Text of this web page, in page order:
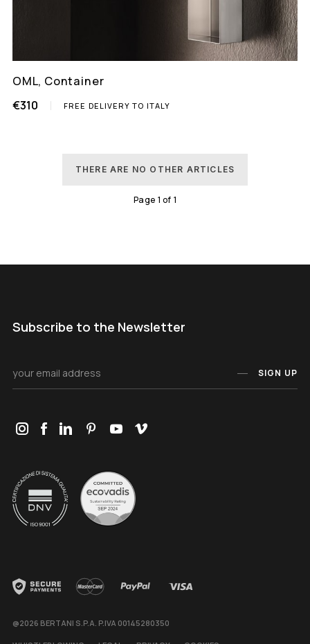
OML, Container
€310
FREE DELIVERY TO ITALY
THERE ARE NO OTHER ARTICLES
Page 1 of 1
@2026 BERTANI S.P.A. P.IVA 00145280350
Subscribe to the Newsletter
SIGN UP